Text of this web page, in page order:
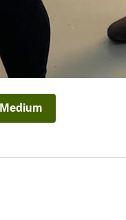
Medium